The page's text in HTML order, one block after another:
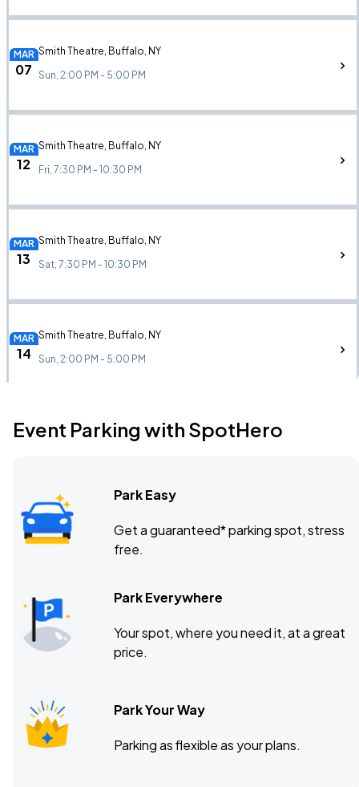
MAR
07
Smith Theatre, Buffalo, NY
Sun, 2:00 PM - 5:00 PM
MAR
12
Smith Theatre, Buffalo, NY
Fri, 7:30 PM - 10:30 PM
MAR
13
Smith Theatre, Buffalo, NY
Sat, 7:30 PM - 10:30 PM
MAR
14
Smith Theatre, Buffalo, NY
Sun, 2:00 PM - 5:00 PM
MAR Smith Theatre, Buffalo, NY
MAR
20
Smith Theatre, Buffalo, NY
Sat, 7:30 PM - 10:30 PM
21
Smith Theatre, Buffalo, NY
Sun, 2:00 PM - 5:00 PM
Event Parking with SpotHero
Park Easy
Get a guaranteed* parking spot, stress
free.
Park Everywhere
Your spot, where you need it, at a great
price.
Park Your Way
Parking as flexible as your plans.